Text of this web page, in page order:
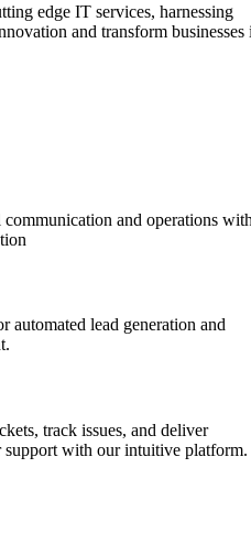
edge IT services, harnessing
and transform businesses
and operations
automated lead generation and
track issues, and deliver
support with our intuitive platform.